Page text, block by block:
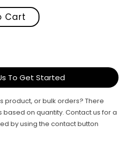
Cart
To Get Started
product, or bulk orders? There
on quantity. Contact us for a
by using the contact button